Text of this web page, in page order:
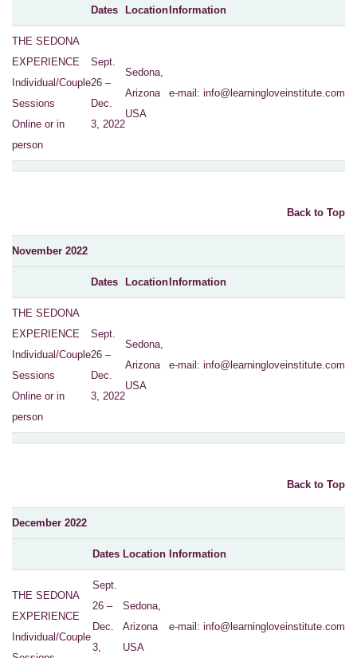
Dates Location Information
THE SEDONA
EXPERIENCE
Individual/Couple
Sessions
Online or in
person
Sept.
26 –
Dec.
3, 2022
Sedona,
Arizona
USA
e-mail: info@learningloveinstitute.com
Back to Top
November 2022
Dates Location Information
THE SEDONA
EXPERIENCE
Individual/Couple
Sessions
Online or in
person
Sept.
26 –
Dec.
3, 2022
Sedona,
Arizona
USA
e-mail: info@learningloveinstitute.com
Back to Top
December 2022
Dates Location Information
THE SEDONA
EXPERIENCE
Individual/Couple
Sept.
26 –
Dec.
3,
Sedona,
Arizona
USA
e-mail: info@learningloveinstitute.com